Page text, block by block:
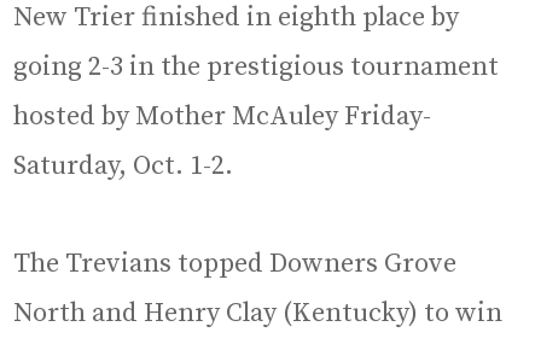
New Trier finished in eighth place by
going 2-3 in the prestigious tournament
hosted by Mother McAuley Friday-
Saturday, Oct. 1-2.
The Trevians topped Downers Grove
North and Henry Clay (Kentucky) to win